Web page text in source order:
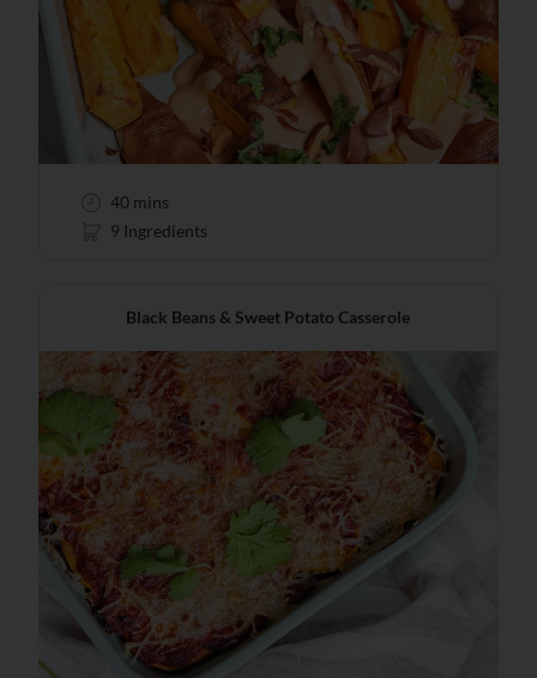
40 mins
9 Ingredients
Black Beans & Sweet Potato Casserole